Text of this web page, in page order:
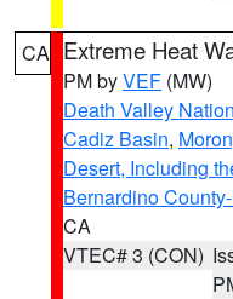
CA Extreme Heat
PM byVEF (MW)
Death Valley
Cadiz Basin,
Desert, Including
Bernardino
CA
VTEC# 3 (CON)